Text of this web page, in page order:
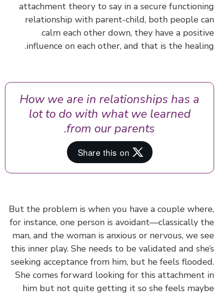
attachment theory to say in a secure
relationship with parent-child, both people
calm each other down, they have a
influence on each other, and that is the
How we are in relationships has a
lot to do with what we learned
from our parents.
But the problem is when you have a couple
for instance, one person is avoidant—classically
man, and the woman is anxious or nervous, we
this inner play. She needs to be validated and
seeking acceptance from him, but he feels
She comes forward looking for this
him but not quite getting it so she feels